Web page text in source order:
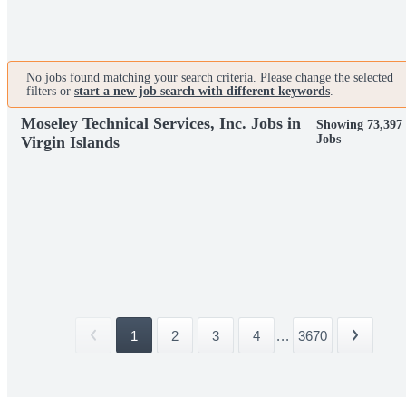
No jobs found matching your search criteria. Please change the selected
filters or start a new job search with different keywords.
Moseley Technical Services, Inc. Jobs in
Virgin Islands
Showing 73,397
Jobs
1 2 3 4 ... 3670